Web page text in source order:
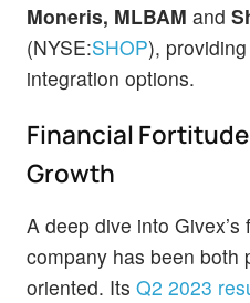
Moneris, MLBAM and
(NYSE:SHOP),
integration options.
Financial
Growth
A deep dive into
company has been both
oriented. Its Q2 2023